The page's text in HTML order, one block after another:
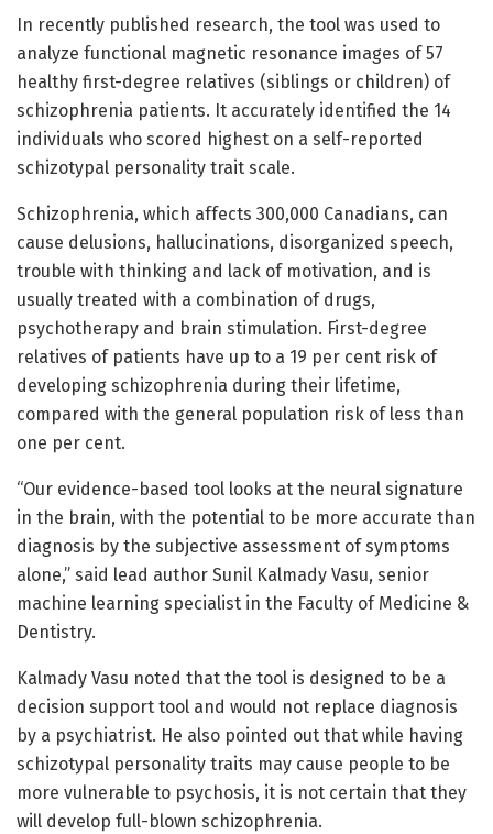
In recently published research, the tool was used to
analyze functional magnetic resonance images of 57
healthy first-degree relatives (siblings or children) of
schizophrenia patients. It accurately identified the 14
individuals who scored highest on a self-reported
schizotypal personality trait scale.
Schizophrenia, which affects 300,000 Canadians, can
cause delusions, hallucinations, disorganized speech,
trouble with thinking and lack of motivation, and is
usually treated with a combination of drugs,
psychotherapy and brain stimulation. First-degree
relatives of patients have up to a 19 per cent risk of
developing schizophrenia during their lifetime,
compared with the general population risk of less than
one per cent.
“Our evidence-based tool looks at the neural signature
in the brain, with the potential to be more accurate than
diagnosis by the subjective assessment of symptoms
alone,” said lead author Sunil Kalmady Vasu, senior
machine learning specialist in the Faculty of Medicine &
Dentistry.
Kalmady Vasu noted that the tool is designed to be a
decision support tool and would not replace diagnosis
by a psychiatrist. He also pointed out that while having
schizotypal personality traits may cause people to be
more vulnerable to psychosis, it is not certain that they
will develop full-blown schizophrenia.